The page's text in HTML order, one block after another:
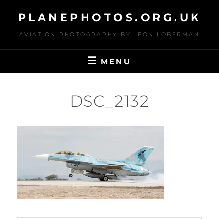
content
PLANEPHOTOS.ORG.UK
AVIATION PHOTOGRAPHY BY LEON LOBERMAN
MENU
DSC_2132